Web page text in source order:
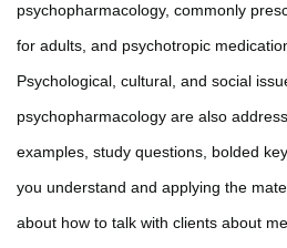
psychopharmacology, commonly
for adults, and psychotropic
Psychological, cultural, and social
psychopharmacology are also
examples, study questions, bolded
you understand and applying the
about how to talk with clients about